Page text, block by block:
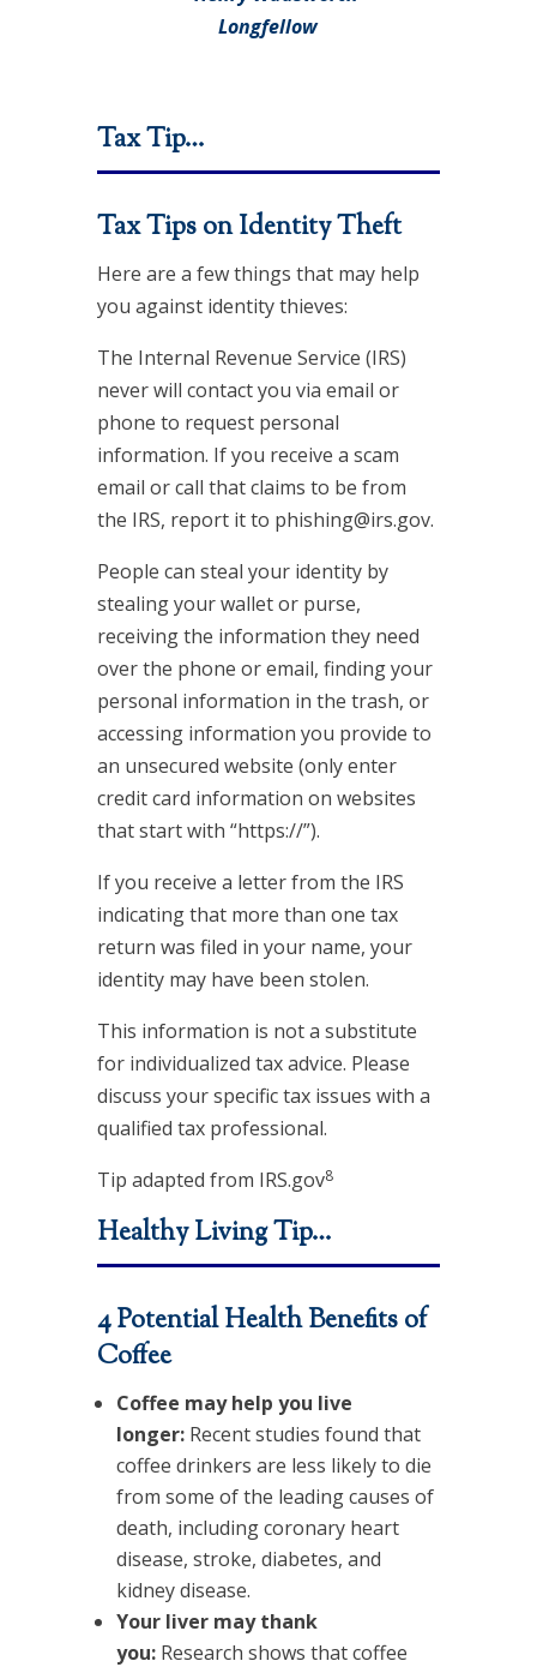
Longfellow
Tax Tip…
Tax Tips on Identity Theft
Here are a few things that may help
you against identity thieves:
The Internal Revenue Service (IRS)
never will contact you via email or
phone to request personal
information. If you receive a scam
email or call that claims to be from
the IRS, report it to phishing@irs.gov.
People can steal your identity by
stealing your wallet or purse,
receiving the information they need
over the phone or email, finding your
personal information in the trash, or
accessing information you provide to
an unsecured website (only enter
credit card information on websites
that start with “https://”).
If you receive a letter from the IRS
indicating that more than one tax
return was filed in your name, your
identity may have been stolen.
This information is not a substitute
for individualized tax advice. Please
discuss your specific tax issues with a
qualified tax professional.
Tip adapted from IRS.gov8
Healthy Living Tip…
4 Potential Health Benefits of
Coffee
Coffee may help you live
longer: Recent studies found that
coffee drinkers are less likely to die
from some of the leading causes of
death, including coronary heart
disease, stroke, diabetes, and
kidney disease.
Your liver may thank
you: Research shows that coffee